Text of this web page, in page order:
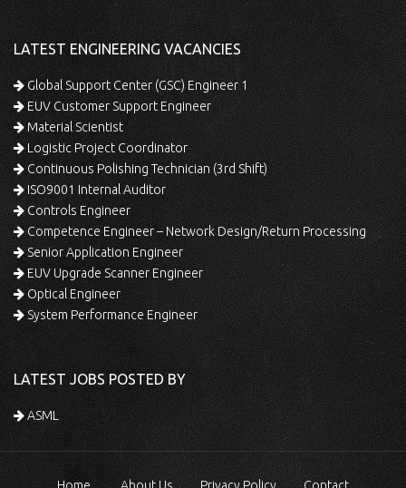
LATEST ENGINEERING VACANCIES
Global Support Center (GSC) Engineer 1
EUV Customer Support Engineer
Material Scientist
Logistic Project Coordinator
Continuous Polishing Technician (3rd Shift)
ISO9001 Internal Auditor
Controls Engineer
Competence Engineer – Network Design/Return Processing
Senior Application Engineer
EUV Upgrade Scanner Engineer
Optical Engineer
System Performance Engineer
LATEST JOBS POSTED BY
ASML